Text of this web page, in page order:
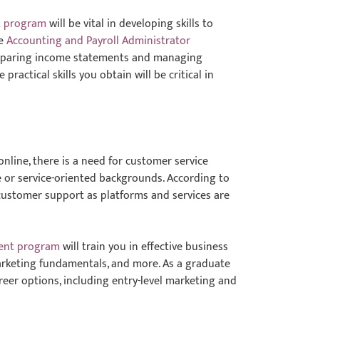
programwill be vital in developing skills to
Accounting and Payroll Administrator
income statements and managing
practical skills you obtain will be critical in
there is a need for customer service
service-oriented backgrounds. According to
support as platforms and services are
programwill train you in effective business
fundamentals, and more. As a graduate
options, including entry-level marketing and